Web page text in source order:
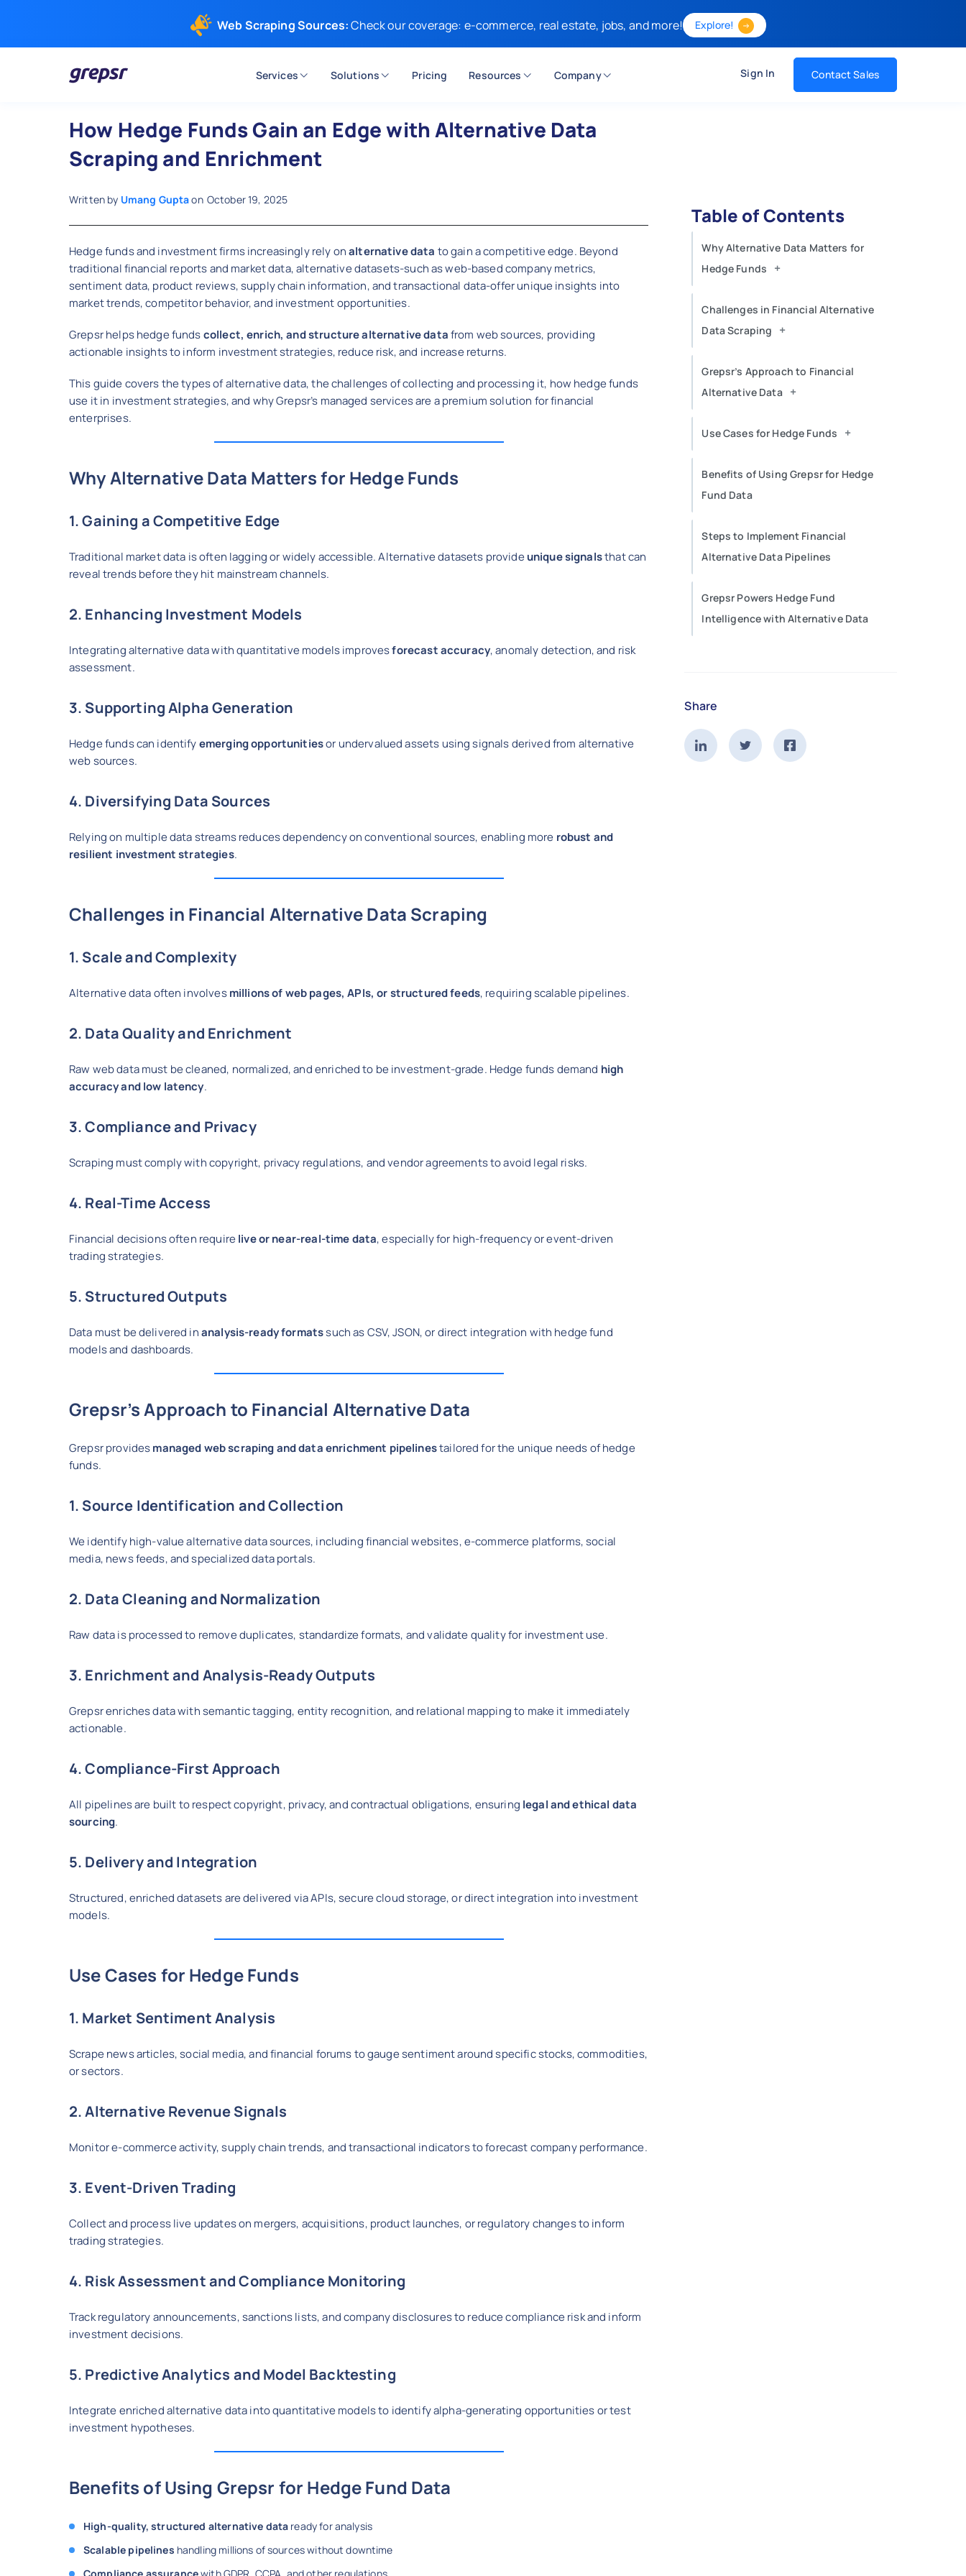
Web Scraping Sources:Check our coverage: e-commerce, real estate, jobs, and more! Explore!
Services Solutions Pricing Resources Company Sign In Contact Sales
How Hedge Funds Gain an Edge with Alternative Data
Scraping and Enrichment
Written by Umang Guptaon October 19, 2025
Hedge funds and investment firms increasingly rely onalternative data to gain a competitive edge. Beyond
traditional financial reports and market data, alternative datasets-such as web-based company metrics,
sentiment data, product reviews, supply chain information, and transactional data-offer unique insights into
market trends, competitor behavior, and investment opportunities.
Grepsr helps hedge fundscollect, enrich, and structure alternative datafrom web sources, providing
actionable insights to inform investment strategies, reduce risk, and increase returns.
This guide covers the types of alternative data, the challenges of collecting and processing it, how hedge funds
use it in investment strategies, and why Grepsr’s managed services are a premium solution for financial
enterprises.
Why Alternative Data Matters for Hedge Funds
1. Gaining a Competitive Edge
Traditional market data is often lagging or widely accessible. Alternative datasets provideunique signalsthat can
reveal trends before they hit mainstream channels.
2. Enhancing Investment Models
Integrating alternative data with quantitative models improvesforecast accuracy, anomaly detection, and risk
assessment.
3. Supporting Alpha Generation
Hedge funds can identifyemerging opportunitiesor undervalued assets using signals derived from alternative
web sources.
4. Diversifying Data Sources
Relying on multiple data streams reduces dependency on conventional sources, enabling more robust and
resilient investment strategies.
Challenges in Financial Alternative Data Scraping
1. Scale and Complexity
Alternative data often involvesmillions of web pages, APIs, or structured feeds, requiring scalable pipelines.
2. Data Quality and Enrichment
Raw web data must be cleaned, normalized, and enriched to be investment-grade. Hedge funds demand high
accuracy and low latency.
3. Compliance and Privacy
Scraping must comply with copyright, privacy regulations, and vendor agreements to avoid legal risks.
4. Real-Time Access
Financial decisions often requirelive or near-real-time data, especially for high-frequency or event-driven
trading strategies.
5. Structured Outputs
Data must be delivered inanalysis-ready formatssuch as CSV, JSON, or direct integration with hedge fund
models and dashboards.
Grepsr’s Approach to Financial Alternative Data
Grepsr providesmanaged web scraping and data enrichment pipelinestailored for the unique needs of hedge
funds.
1. Source Identification and Collection
We identify high-value alternative data sources, including financial websites, e-commerce platforms, social
media, news feeds, and specialized data portals.
2. Data Cleaning and Normalization
Raw data is processed to remove duplicates, standardize formats, and validate quality for investment use.
3. Enrichment and Analysis-Ready Outputs
Grepsr enriches data with semantic tagging, entity recognition, and relational mapping to make it immediately
actionable.
4. Compliance-First Approach
All pipelines are built to respect copyright, privacy, and contractual obligations, ensuring legal and ethical data
sourcing.
5. Delivery and Integration
Structured, enriched datasets are delivered via APIs, secure cloud storage, or direct integration into investment
models.
Use Cases for Hedge Funds
1. Market Sentiment Analysis
Scrape news articles, social media, and financial forums to gauge sentiment around specific stocks, commodities,
or sectors.
2. Alternative Revenue Signals
Monitor e-commerce activity, supply chain trends, and transactional indicators to forecast company performance.
3. Event-Driven Trading
Collect and process live updates on mergers, acquisitions, product launches, or regulatory changes to inform
trading strategies.
4. Risk Assessment and Compliance Monitoring
Track regulatory announcements, sanctions lists, and company disclosures to reduce compliance risk and inform
investment decisions.
5. Predictive Analytics and Model Backtesting
Integrate enriched alternative data into quantitative models to identify alpha-generating opportunities or test
investment hypotheses.
Benefits of Using Grepsr for Hedge Fund Data
High-quality, structured alternative data ready for analysis
Scalable pipelines handling millions of sources without downtime
Table of Contents
Why Alternative Data Matters for
Hedge Funds
+
Challenges in Financial Alternative
Data Scraping
+
Grepsr’s Approach to Financial
Alternative Data +
Use Cases for Hedge Funds +
Benefits of Using Grepsr for Hedge
Fund Data
Steps to Implement Financial
Alternative Data Pipelines
Grepsr Powers Hedge Fund
Intelligence with Alternative Data
Share